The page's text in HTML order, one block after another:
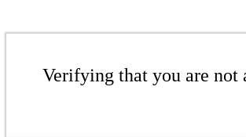
Verifying that you are not